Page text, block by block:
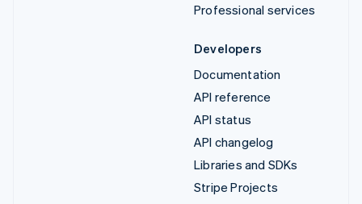
Professional services
Developers
Documentation
API reference
API status
API changelog
Libraries and SDKs
Stripe Projects